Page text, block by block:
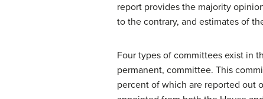
report provides the majority
to the contrary, and estimates of
Four types of committees exist in
permanent, committee. This
percent of which are reported out